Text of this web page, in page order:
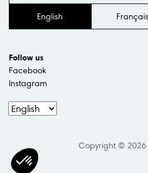
English Français
Follow us
Facebook
Instagram
Copyright © 2026